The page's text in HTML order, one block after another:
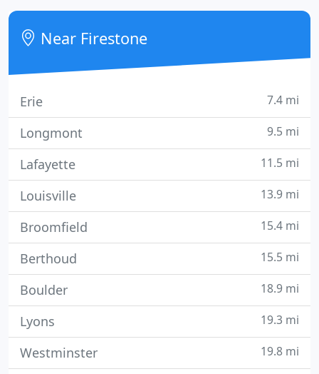
Our professional staff is well-trained and highly
knowledgeable, and ready to give your pet the care
and Near Firestone
Erie 7.4 mi
Longmont 9.5 mi
Lafayette 11.5 mi
Louisville 13.9 mi
Broomfield 15.4 mi
Berthoud 15.5 mi
Boulder 18.9 mi
Lyons 19.3 mi
Westminster 19.8 mi